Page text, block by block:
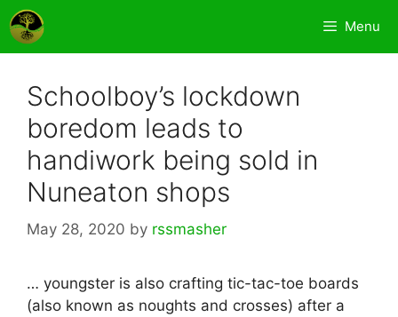
Skip
to
content
Menu
Schoolboy’s lockdown
boredom leads to
handiwork being sold in
Nuneaton shops
May 28, 2020 by rssmasher
… youngster is also crafting tic-tac-toe boards
(also known as noughts and crosses) after a